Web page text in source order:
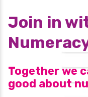
Join in
Together we
good about